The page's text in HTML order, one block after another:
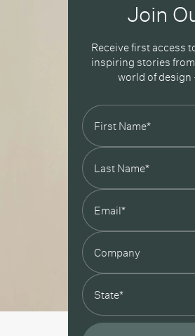
Join
Receive first access
inspiring stories
world of design
state